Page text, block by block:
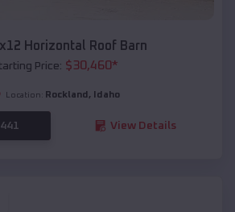
Horizontal Roof Barn
Price: $30,460*
Location: Rockland , Idaho
View Details